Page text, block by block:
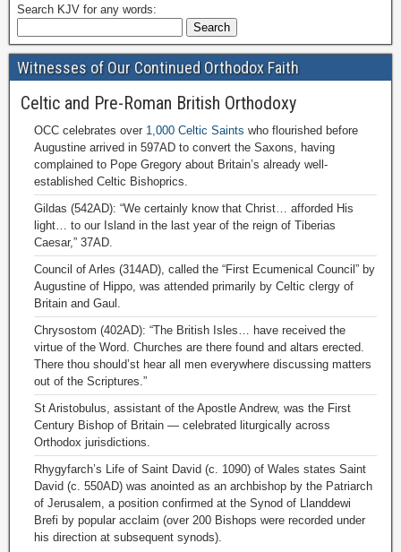
Search KJV for any words:
Witnesses of Our Continued Orthodox Faith
Celtic and Pre-Roman British Orthodoxy
OCC celebrates over 1,000 Celtic Saints who flourished before
Augustine arrived in 597AD to convert the Saxons, having
complained to Pope Gregory about Britain’s already well-
established Celtic Bishoprics.
Gildas (542AD): “We certainly know that Christ… afforded His
light… to our Island in the last year of the reign of Tiberias
Caesar,” 37AD.
Council of Arles (314AD), called the “First Ecumenical Council” by
Augustine of Hippo, was attended primarily by Celtic clergy of
Britain and Gaul.
Chrysostom (402AD): “The British Isles… have received the
virtue of the Word. Churches are there found and altars erected.
There thou should’st hear all men everywhere discussing matters
out of the Scriptures.”
St Aristobulus, assistant of the Apostle Andrew, was the First
Century Bishop of Britain — celebrated liturgically across
Orthodox jurisdictions.
Rhygyfarch’s Life of Saint David (c. 1090) of Wales states Saint
David (c. 550AD) was anointed as an archbishop by the Patriarch
of Jerusalem, a position confirmed at the Synod of Llanddewi
Brefi by popular acclaim (over 200 Bishops were recorded under
his direction at subsequent synods).